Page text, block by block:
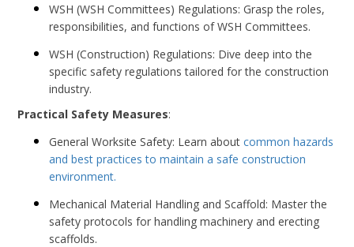
WSH (WSH Committees) Regulations: Grasp the roles,
responsibilities, and functions of WSH Committees.
WSH (Construction) Regulations: Dive deep into the
specific safety regulations tailored for the construction
industry.
Practical Safety Measures:
General Worksite Safety: Learn about common hazards
and best practices to maintain a safe construction
environment.
Mechanical Material Handling and Scaffold: Master the
safety protocols for handling machinery and erecting
scaffolds.